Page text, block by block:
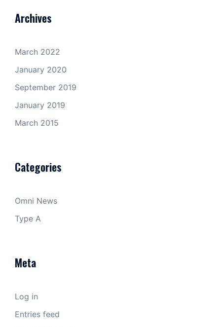
Archives
March 2022
January 2020
September 2019
January 2019
March 2015
Categories
Omni News
Type A
Meta
Log in
Entries feed